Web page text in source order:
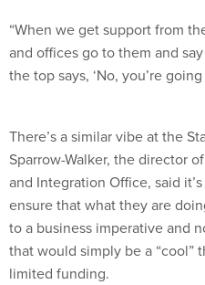
“When we get support from
and offices go to them and say
the top says, ‘No, you’re
There’s a similar vibe at the
Sparrow-Walker, the director
and Integration Office, said
ensure that what they are
to a business imperative and
that would simply be a
limited funding.